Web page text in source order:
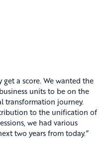
a score. We wanted the
units to be on the
transformation journey.
to the unification of
we had various
two years from today.”